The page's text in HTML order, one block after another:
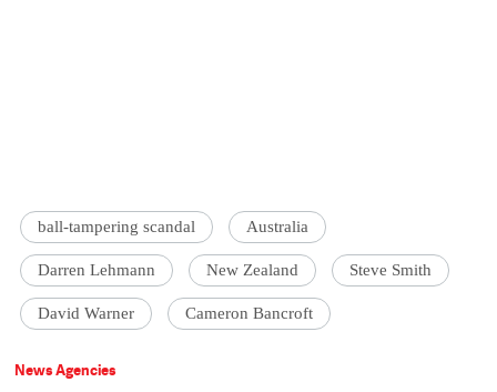
ball-tampering scandal Australia
Darren Lehmann New Zealand Steve Smith
David Warner Cameron Bancroft
News Agencies